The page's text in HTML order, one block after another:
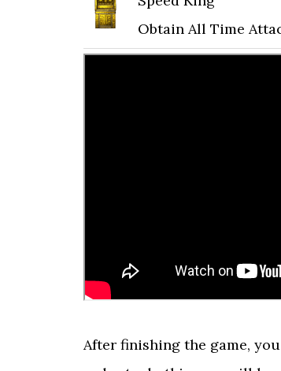
Obtain All Time
After finishing the game,